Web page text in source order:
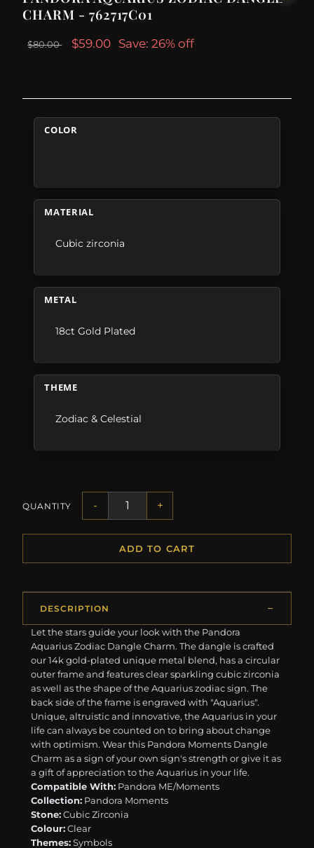
CHARM - 762717C01
$80.00 $59.00 Save: 26% off
COLOR
MATERIAL
Cubic zirconia
METAL
18ct Gold Plated
THEME
Zodiac & Celestial
QUANTITY - +
ADD TO CART
DESCRIPTION
Let the stars guide your look with the Pandora
Aquarius Zodiac Dangle Charm. The dangle is crafted
our 14k gold-plated unique metal blend, has a circular
outer frame and features clear sparkling cubic zirconia
as well as the shape of the Aquarius zodiac sign. The
back side of the frame is engraved with "Aquarius".
Unique, altruistic and innovative, the Aquarius in your
life can always be counted on to bring about change
with optimism. Wear this Pandora Moments Dangle
Charm as a sign of your own sign's strength or give it as
a gift of appreciation to the Aquarius in your life.
Compatible With: Pandora ME/Moments
Collection: Pandora Moments
Stone:Cubic Zirconia
Colour:Clear
Themes:Symbols